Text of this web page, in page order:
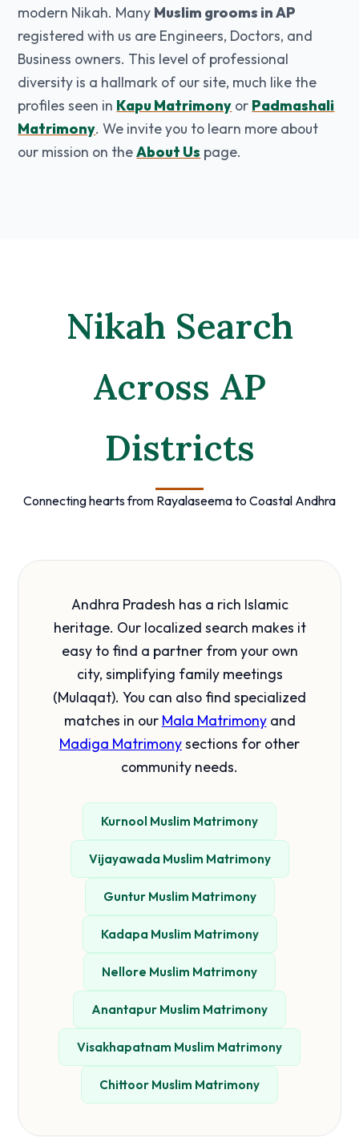
modern Nikah. Many Muslim grooms in AP
registered with us are Engineers, Doctors, and
Business owners. This level of professional
diversity is a hallmark of our site, much like the
profiles seen in Kapu Matrimony or Padmashali
Matrimony. We invite you to learn more about
our mission on theAbout Us page.
Nikah Search
Across AP
Districts
Connecting hearts from Rayalaseema to Coastal Andhra
Andhra Pradesh has a rich Islamic
heritage. Our localized search makes it
easy to find a partner from your own
city, simplifying family meetings
(Mulaqat). You can also find specialized
matches in our Mala Matrimonyand
Madiga Matrimonysections for other
community needs.
Kurnool Muslim Matrimony
Vijayawada Muslim Matrimony
Guntur Muslim Matrimony
Kadapa Muslim Matrimony
Nellore Muslim Matrimony
Anantapur Muslim Matrimony
Visakhapatnam Muslim Matrimony
Chittoor Muslim Matrimony